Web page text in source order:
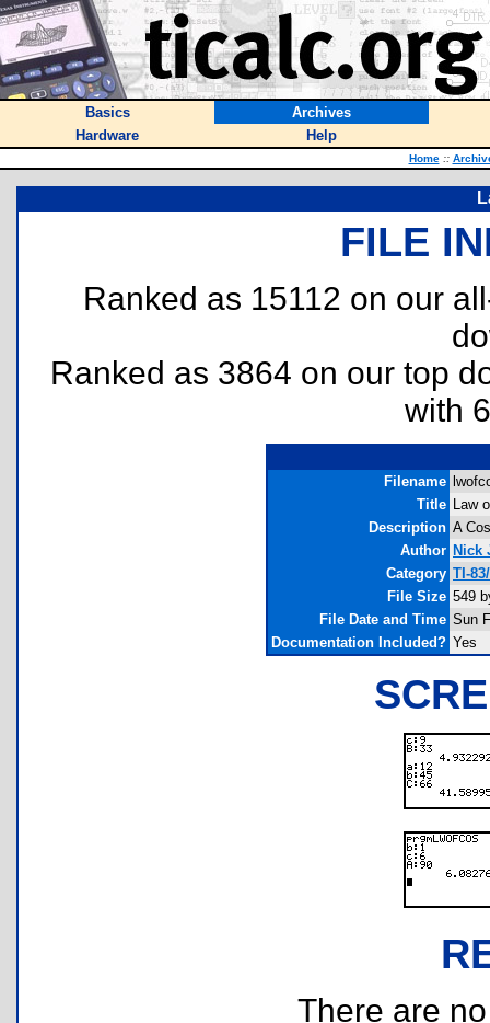
Basics
Archives
Hardware
Help
Home ::
FILE
Ranked as 15112 on our
Ranked as 3864 on our top
with
Filename
Title Law
Description A
Author Nick
Category TI-
File Size 549
File Date and Time Sun
Documentation Included? Yes
There are